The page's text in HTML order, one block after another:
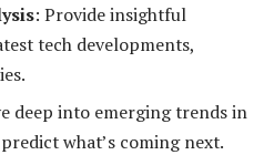
: Provide insightful
tech developments,
deep into emerging trends in
what’s coming next.